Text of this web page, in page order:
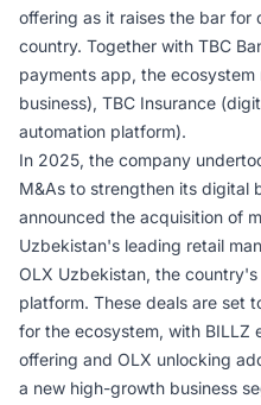
offering as it raises the bar for
country. Together with TBC
payments app, the ecosystem
business), TBC Insurance
automation platform).
In 2025, the company
M&As to strengthen its digital
announced the acquisition of
Uzbekistan's leading retail
OLX Uzbekistan, the
platform. These deals are set
for the ecosystem, with BILLZ
offering and OLX unlocking
a new high-growth business